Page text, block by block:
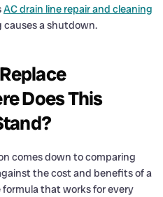
AC drain line repair and cleaning
causes a shutdown.
Does This
comes down to comparing
the cost and benefits of a
formula that works for every